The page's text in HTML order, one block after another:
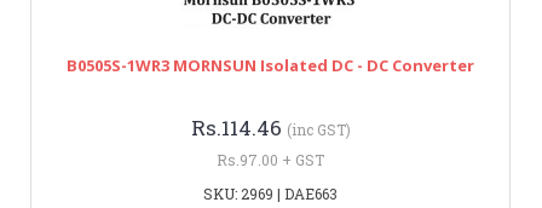
B0505S-1WR3 MORNSUN Isolated DC - DC Converter
Rs.114.46 (inc GST)
Rs.97.00 + GST
SKU: 2969 | DAE663